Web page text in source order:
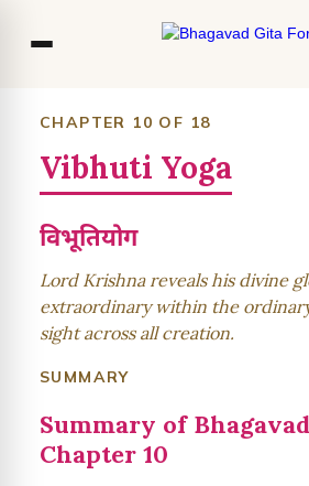
CHAPTER 10 OF 18
Vibhuti Yoga
विभूतियोग
Lord Krishna reveals his divine
extraordinary within the
sight across all creation.
SUMMARY
Summary of
Chapter 10